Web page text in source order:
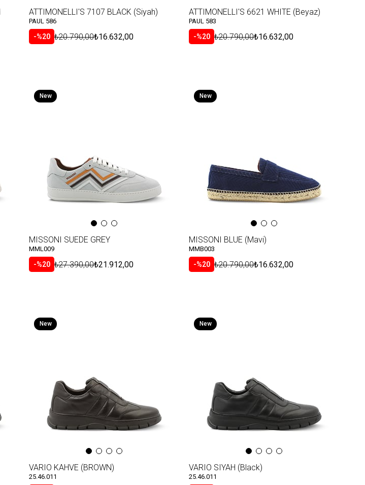
ATTIMONELLI'S 7107 BLACK (Siyah)
PAUL 586
%20 ₺16.632,00
₺20.790,00
ATTIMONELLI'S 6621 WHITE (Beyaz)
PAUL 583
%20 ₺16.632,00
₺20.790,00
MISSONI SUEDE GREY
MML009
%20 ₺21.912,00
₺27.390,00
New
MISSONI BLUE (Mavi)
MMB003
%20 ₺16.632,00
₺20.790,00
New
VARIO KAHVE (BROWN)
25.46.011
New
VARIO SIYAH (Black)
25.46.011
New